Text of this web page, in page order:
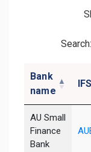
Search:
Bank
name
AU Small
Finance
Bank